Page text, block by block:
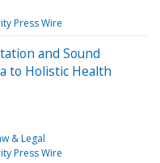
Press Wire
and Sound
to Holistic Health
& Legal
Press Wire